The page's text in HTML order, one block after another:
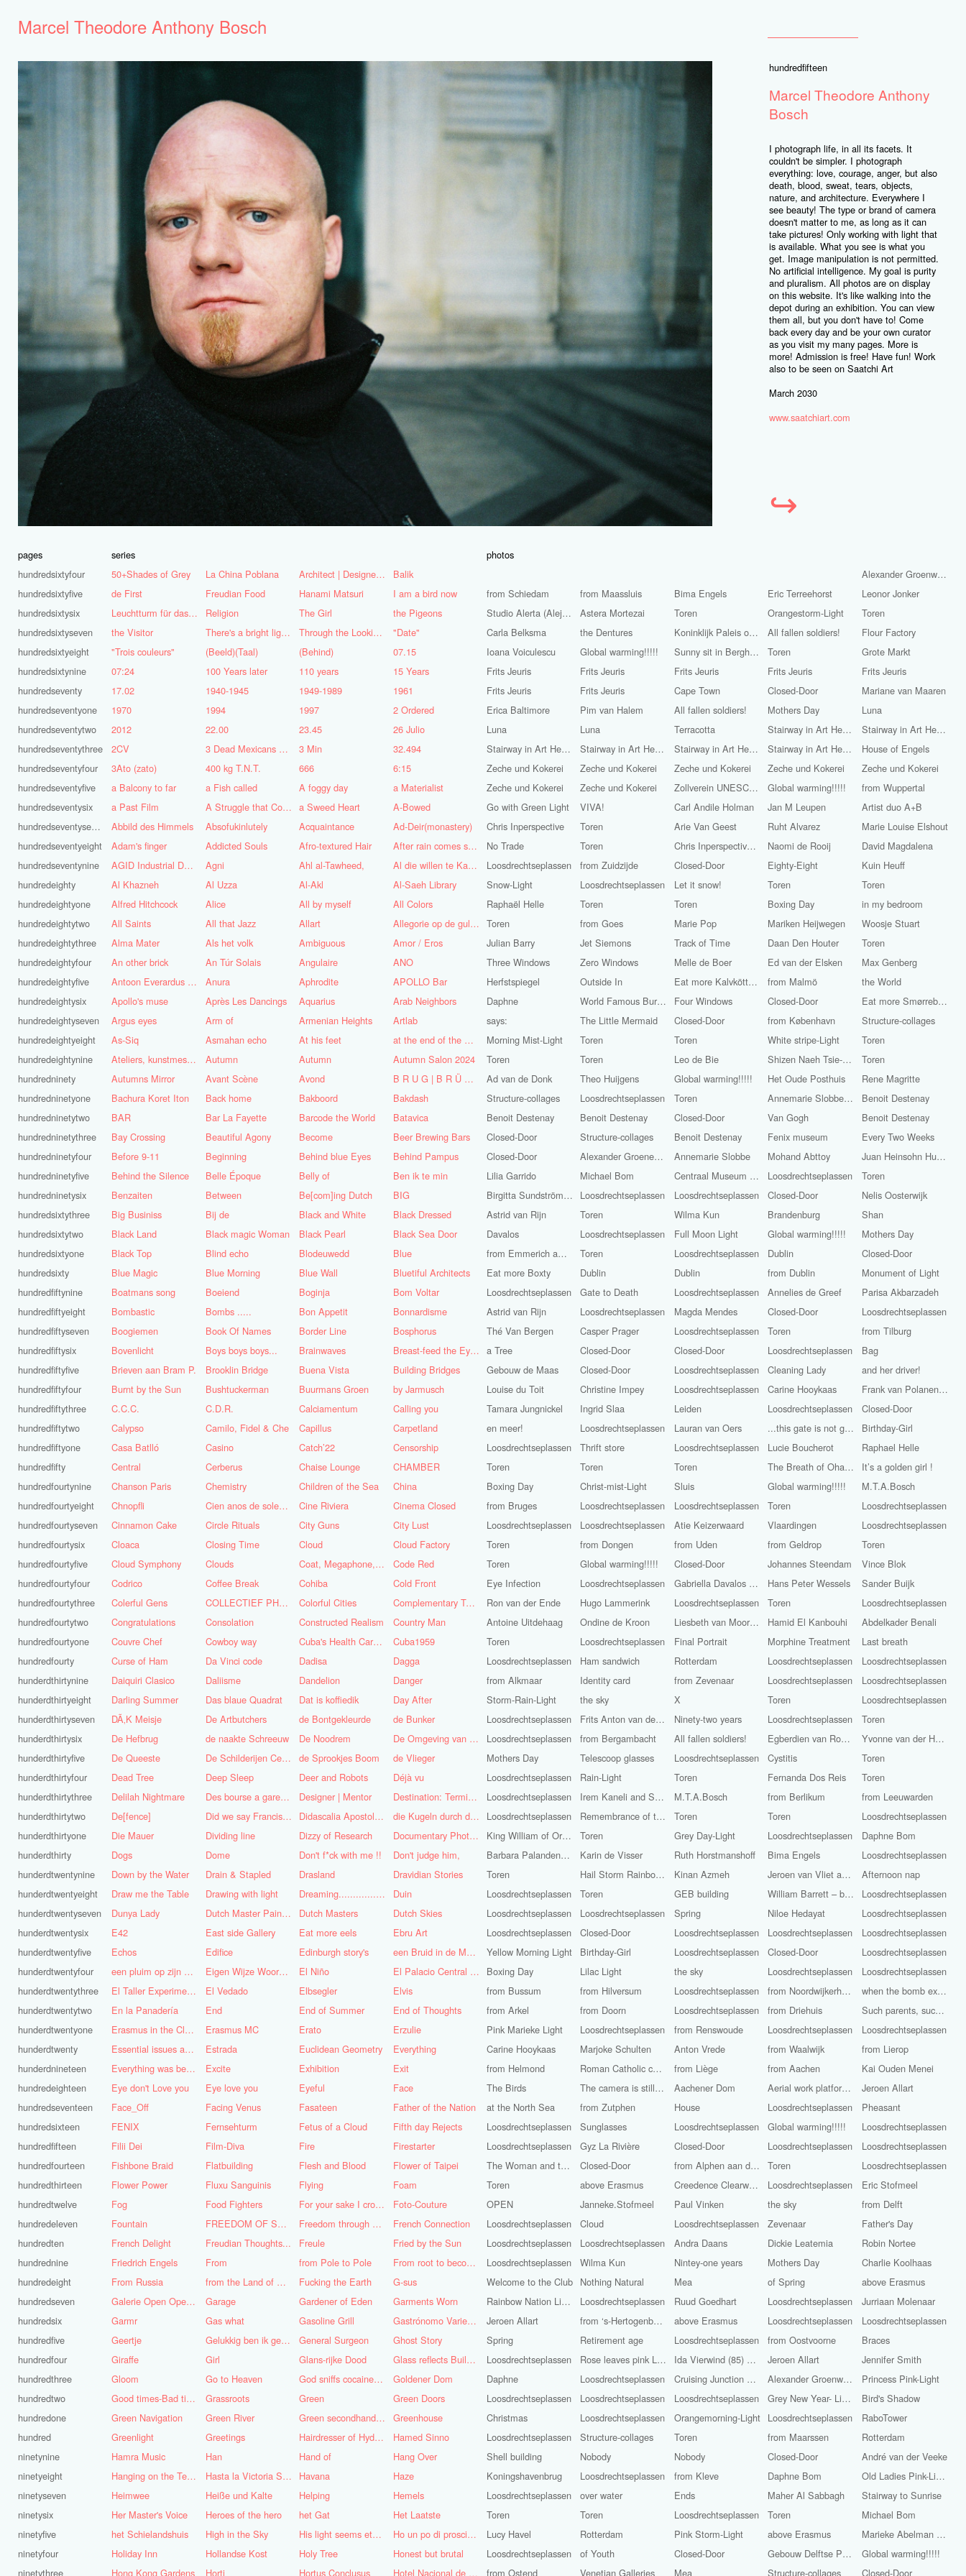
Marcel Theodore Anthony Bosch
hundredfifteen
Marcel Theodore Anthony
Bosch
I photograph life, in all its facets. It
couldn't be simpler. I photograph
everything: love, courage, anger, but also
death, blood, sweat, tears, objects,
nature, and architecture. Everywhere I
see beauty! The type or brand of camera
doesn't matter to me, as long as it can
take pictures! Only working with light that
is available. What you see is what you
get. Image manipulation is not permitted.
No artificial intelligence. My goal is purity
and pluralism. All photos are on display
on this website. It's like walking into the
depot during an exhibition. You can view
them all, but you don't have to! Come
back every day and be your own curator
as you visit my many pages. More is
more! Admission is free! Have fun! Work
also to be seen on Saatchi Art
March 2030
www.saatchiart.com
↪
pages
hundredsixtyfour
hundredsixtyfive
hundredsixtysix
hundredsixtyseven
hundredsixtyeight
hundredsixtynine
hundredseventy
hundredseventyone
hundredseventytwo
hundredseventythree
hundredseventyfour
hundredseventyfive
hundredseventysix
hundredseventyseven
hundredseventyeight
hundredseventynine
hundredeighty
hundredeightyone
hundredeightytwo
hundredeightythree
hundredeightyfour
hundredeightyfive
hundredeightysix
hundredeightyseven
hundredeightyeight
hundredeightynine
hundredninety
hundredninetyone
hundredninetytwo
hundredninetythree
hundredninetyfour
hundredninetyfive
hundredninetysix
hundredsixtythree
hundredsixtytwo
hundredsixtyone
hundredsixty
hundredfiftynine
hundredfiftyeight
hundredfiftyseven
hundredfiftysix
hundredfiftyfive
hundredfiftyfour
hundredfiftythree
hundredfiftytwo
hundredfiftyone
hundredfifty
hundredfourtynine
hundredfourtyeight
hundredfourtyseven
hundredfourtysix
hundredfourtyfive
hundredfourtyfour
hundredfourtythree
hundredfourtytwo
hundredfourtyone
hundredfourty
hunderdthirtynine
hunderdthirtyeight
hunderdthirtyseven
hunderdthirtysix
hunderdthirtyfive
hunderdthirtyfour
hunderdthirtythree
hunderdthirtytwo
hunderdthirtyone
hunderdthirty
hunderdtwentynine
hunderdtwentyeight
hunderdtwentyseven
hunderdtwentysix
hunderdtwentyfive
hunderdtwentyfour
hunderdtwentythree
hunderdtwentytwo
hunderdtwentyone
hunderdtwenty
hunderdnineteen
hundredeighteen
hundredseventeen
hundredsixteen
hundredfifteen
hundredfourteen
hundredthirteen
hundredtwelve
hundredeleven
hundredten
hundrednine
hundredeight
hundredseven
hundredsix
hundredfive
hundredfour
hundredthree
hundredtwo
hundredone
hundred
ninetynine
ninetyeight
ninetyseven
ninetysix
ninetyfive
ninetyfour
ninetythree
series
50+Shades of Grey
La China Poblana Architect | Designer | Mentor
Balik
de First
Freudian Food Hanami Matsuri
I am a bird now
Leuchtturm für das Ruhrgebiet
Religion The Girl
the Pigeons
the Visitor
There's a bright light burning deep inside of me Through the Looking Glass
"Date"
"Trois couleurs"
(Beeld)(Taal) (Behind)
07.15
07:24
100 Years later 110 years
15 Years
17.02
1940-1945 1949-1989
1961
1970
1994 1997
2 Ordered
2012
22.00 23.45
26 Julio
2CV
3 Dead Mexicans on a skateboard 3 Min
32.494
3Ato (zato)
400 kg T.N.T. 666
6:15
a Balcony to far
a Fish called A foggy day
a Materialist
a Past Film
A Struggle that Continues a Sweed Heart
A-Bowed
Abbild des Himmels
Absofukinlutely Acquaintance
Ad-Deir(monastery)
Adam's finger
Addicted Souls Afro-textured Hair
After rain comes sunshine
AGID Industrial Design
Agni Ahl al-Tawheed,
Al die willen te Kaap'ren varen
Al Khazneh
Al Uzza Al-Akl
Al-Saeh Library
Alfred Hitchcock
Alice All by myself
All Colors
All Saints
All that Jazz Allart
Allegorie op de gulzigheid en de lust
Alma Mater
Als het volk Ambiguous
Amor / Eros
An other brick
An Túr Solais Angulaire
ANO
Antoon Everardus Bosch
Anura Aphrodite
APOLLO Bar
Apollo's muse
Après Les Dancings Aquarius
Arab Neighbors
Argus eyes
Arm of Armenian Heights
Artlab
As-Siq
Asmahan echo At his feet
at the end of the World
Ateliers, kunstmest voor de stad
Autumn Autumn
Autumn Salon 2024
Autumns Mirror
Avant Scène Avond
B R U G | B R Ü C K E
Bachura Koret Iton
Back home Bakboord
Bakdash
BAR
Bar La Fayette Barcode the World
Batavica
Bay Crossing
Beautiful Agony Become
Beer Brewing Bars
Before 9-11
Beginning Behind blue Eyes
Behind Pampus
Behind the Silence
Belle Époque Belly of
Ben ik te min
Benzaiten
Between Be[com]ing Dutch
BIG
Big Businiss
Bij de Black and White
Black Dressed
Black Land
Black magic Woman Black Pearl
Black Sea Door
Black Top
Blind echo Blodeuwedd
Blue
Blue Magic
Blue Morning Blue Wall
Bluetiful Architects
Boatmans song
Boeiend Boginja
Bom Voltar
Bombastic
Bombs ..... Bon Appetit
Bonnardisme
Boogiemen
Book Of Names Border Line
Bosphorus
Bovenlicht
Boys boys boys... Brainwaves
Breast-feed the Eye's
Brieven aan Bram P.
Brooklin Bridge Buena Vista
Building Bridges
Burnt by the Sun
Bushtuckerman Buurmans Groen
by Jarmusch
C.C.C.
C.D.R. Calciamentum
Calling you
Calypso
Camilo, Fidel & Che Capillus
Carpetland
Casa Batlló
Casino Catch’22
Censorship
Central
Cerberus Chaise Lounge
CHAMBER
Chanson Paris
Chemistry Children of the Sea
China
Chnopfli
Cien anos de soledad Cine Riviera
Cinema Closed
Cinnamon Cake
Circle Rituals City Guns
City Lust
Cloaca
Closing Time Cloud
Cloud Factory
Cloud Symphony
Clouds Coat, Megaphone, and Cigarettes
Code Red
Codrico
Coffee Break Cohiba
Cold Front
Colerful Gens
COLLECTIEF PHASE 3.1 Colorful Cities
Complementary Tattoo
Congratulations
Consolation Constructed Realism
Country Man
Couvre Chef
Cowboy way Cuba's Health Care System
Cuba1959
Curse of Ham
Da Vinci code Dadisa
Dagga
Daiquiri Clasico
Daliisme Dandelion
Danger
Darling Summer
Das blaue Quadrat Dat is koffiedik
Day After
DÃ‚K Meisje
De Artbutchers de Bontgekleurde
de Bunker
De Hefbrug
de naakte Schreeuw De Noodrem
De Omgeving van de Mens
De Queeste
De Schilderijen Centrale de Sprookjes Boom
de Vlieger
Dead Tree
Deep Sleep Deer and Robots
Déjà vu
Delilah Nightmare
Des bourse a gare du midi Designer | Mentor
Destination: Terminal Station
De[fence]
Did we say Francis Bacon? Didascalia Apostolorum
die Kugeln durch die Kirche
Die Mauer
Dividing line Dizzy of Research
Documentary Photojournalist
Dogs
Dome Don't f*ck with me !!
Don't judge him,
Down by the Water
Drain & Stapled Drasland
Dravidian Stories
Draw me the Table
Drawing with light Dreaming..............of the
Duin
Dunya Lady
Dutch Master Painter Dutch Masters
Dutch Skies
E42
East side Gallery Eat more eels
Ebru Art
Echos
Edifice Edinburgh story's
een Bruid in de Morgen
een pluim op zijn hoed steken
Eigen Wijze Woorden El Niño
El Palacio Central de Pioneros "Ernesto Che Guevara"
El Taller Experimental de Grafica
El Vedado Elbsegler
Elvis
En la Panadería
End End of Summer
End of Thoughts
Erasmus in the Cloud
Erasmus MC Erato
Erzulie
Essential issues and very important things
Estrada Euclidean Geometry
Everything
Everything was better in the old days (Vroeger was alles beter!)
Excite Exhibition
Exit
Eye don't Love you
Eye love you Eyeful
Face
Face_Off
Facing Venus Fasateen
Father of the Nation
FENIX
Fernsehturm Fetus of a Cloud
Fifth day Rejects
Filii Dei
Film-Diva Fire
Firestarter
Fishbone Braid
Flatbuilding Flesh and Blood
Flower of Taipei
Flower Power
Fluxu Sanguinis Flying
Foam
Fog
Food Fighters For your sake I cross the desert
Foto-Couture
Fountain
FREEDOM OF SPEECH AND CENSORSHIP Freedom through a Keyhole
French Connection
French Delight
Freudian Thoughts... Freule
Fried by the Sun
Friedrich Engels
From from Pole to Pole
From root to becoming
From Russia
from the Land of Punt Fucking the Earth
G-sus
Galerie Open Open de Bie
Garage Gardener of Eden
Garments Worn
Garmr
Gas what Gasoline Grill
Gastrónomo Variedades Obispo
Geertje
Gelukkig ben ik gek geboren, anders was ik het geworden General Surgeon
Ghost Story
Giraffe
Girl Glans-rijke Dood
Glass reflects Buildings of Buildings with glass!
Gloom
Go to Heaven God sniffs cocaine.........?
Goldener Dom
Good times-Bad times
Grassroots Green
Green Doors
Green Navigation
Green River Green secondhand Jacket
Greenhouse
Greenlight
Greetings Hairdresser of Hyderabad
Hamed Sinno
Hamra Music
Han Hand of
Hang Over
Hanging on the Telephone
Hasta la Victoria Siempre Havana
Haze
Heimwee
Heiße und Kalte Helping
Hemels
Her Master's Voice
Heroes of the hero het Gat
Het Laatste
het Schielandshuis
High in the Sky His light seems eternal
Ho un po di prosciutto
Holiday Inn
Hollandse Kost Holy Tree
Honest but brutal
Hong Kong Gardens
Horti Hortus Conclusus Hotel Nacional de Cuba
photos
Alexander Groenwege
from Schiedam
from Maassluis Bima Engels Eric Terreehorst
Leonor Jonker
Studio Alerta (Alejandra Huerta)
Astera Mortezai Toren Orangestorm-Light
Toren
Carla Belksma
the Dentures Koninklijk Paleis op de Dam. All fallen soldiers!
Flour Factory
Ioana Voiculescu
Global warming!!!!! Sunny sit in Bergherbos Toren
Grote Markt
Frits Jeuris
Frits Jeuris Frits Jeuris Frits Jeuris
Frits Jeuris
Frits Jeuris
Frits Jeuris Cape Town Closed-Door
Mariane van Maaren
Erica Baltimore
Pim van Halem All fallen soldiers! Mothers Day
Luna
Luna
Luna Terracotta Stairway in Art Heaven
Stairway in Art Heaven
Stairway in Art Heaven
Stairway in Art Heaven Stairway in Art Heaven Stairway in Art Heaven
House of Engels
Zeche und Kokerei
Zeche und Kokerei Zeche und Kokerei Zeche und Kokerei
Zeche und Kokerei
Zeche und Kokerei
Zeche und Kokerei Zollverein UNESCO World Heritage Global warming!!!!!
from Wuppertal
Go with Green Light
VIVA! Carl Andile Holman Jan M Leupen
Artist duo A+B
Chris Inperspective
Toren Arie Van Geest Ruht Alvarez
Marie Louise Elshout
No Trade
Toren Chris Inperspective (Chris Walton) Naomi de Rooij
David Magdalena
Loosdrechtseplassen
from Zuidzijde Closed-Door Eighty-Eight
Kuin Heuff
Snow-Light
Loosdrechtseplassen Let it snow! Toren
Toren
Raphaël Helle
Toren Toren Boxing Day
in my bedroom
Toren
from Goes Marie Pop Mariken Heijwegen
Woosje Stuart
Julian Barry
Jet Siemons Track of Time Daan Den Houter
Toren
Three Windows
Zero Windows Melle de Boer Ed van der Elsken
Max Genberg
Herfstspiegel
Outside In Eat more Kalvköttbullar with whiskeygräddsås from Malmö
the World
Daphne
World Famous Burgers Four Windows Closed-Door
Eat more Smørrebrød
says:
The Little Mermaid Closed-Door from København
Structure-collages
Morning Mist-Light
Toren Toren White stripe-Light
Toren
Toren
Toren Leo de Bie Shizen Naeh Tsie-Chun-Sioe
Toren
Ad van de Donk
Theo Huijgens Global warming!!!!! Het Oude Posthuis
Rene Magritte
Structure-collages
Loosdrechtseplassen Toren Annemarie Slobbe-Light
Benoit Destenay
Benoit Destenay
Benoit Destenay Closed-Door Van Gogh
Benoit Destenay
Closed-Door
Structure-collages Benoit Destenay Fenix museum
Every Two Weeks
Closed-Door
Alexander Groenewege Annemarie Slobbe Mohand Abttoy
Juan Heinsohn Huala
Lilia Garrido
Michael Bom Centraal Museum Utrecht Loosdrechtseplassen
Toren
Birgitta Sundström Jansdotter
Loosdrechtseplassen Loosdrechtseplassen Closed-Door
Nelis Oosterwijk
Astrid van Rijn
Toren Wilma Kun Brandenburg
Shan
Davalos
Loosdrechtseplassen Full Moon Light Global warming!!!!!
Mothers Day
from Emmerich am Rhein
Toren Loosdrechtseplassen Dublin
Closed-Door
Eat more Boxty
Dublin Dublin from Dublin
Monument of Light
Loosdrechtseplassen
Gate to Death Loosdrechtseplassen Annelies de Greef
Parisa Akbarzadeh
Astrid van Rijn
Loosdrechtseplassen Magda Mendes Closed-Door
Loosdrechtseplassen
Thé Van Bergen
Casper Prager Loosdrechtseplassen Toren
from Tilburg
a Tree
Closed-Door Closed-Door Loosdrechtseplassen
Bag
Gebouw de Maas
Closed-Door Loosdrechtseplassen Cleaning Lady
and her driver!
Louise du Toit
Christine Impey Loosdrechtseplassen Carine Hooykaas
Frank van Polanen Petel
Tamara Jungnickel
Ingrid Slaa Leiden Loosdrechtseplassen
Closed-Door
en meer!
Loosdrechtseplassen Lauran van Oers ...this gate is not golden
Birthday-Girl
Loosdrechtseplassen
Thrift store Loosdrechtseplassen Lucie Boucherot
Raphael Helle
Toren
Toren Toren The Breath of Ohara Koson
It’s a golden girl !
Boxing Day
Christ-mist-Light Sluis Global warming!!!!!
M.T.A.Bosch
from Bruges
Loosdrechtseplassen Loosdrechtseplassen Toren
Loosdrechtseplassen
Loosdrechtseplassen
Loosdrechtseplassen Atie Keizerwaard Vlaardingen
Loosdrechtseplassen
Toren
from Dongen from Uden from Geldrop
Toren
Toren
Global warming!!!!! Closed-Door Johannes Steendam
Vince Blok
Eye Infection
Loosdrechtseplassen Gabriella Davalos Aray Hans Peter Wessels
Sander Buijk
Ron van der Ende
Hugo Lammerink Loosdrechtseplassen Toren
Loosdrechtseplassen
Antoine Uitdehaag
Ondine de Kroon Liesbeth van Moorsel Hamid El Kanbouhi
Abdelkader Benali
Toren
Loosdrechtseplassen Final Portrait Morphine Treatment
Last breath
Loosdrechtseplassen
Ham sandwich Rotterdam Loosdrechtseplassen
Loosdrechtseplassen
from Alkmaar
Identity card from Zevenaar Loosdrechtseplassen
Loosdrechtseplassen
Storm-Rain-Light
the sky X Toren
Loosdrechtseplassen
Loosdrechtseplassen
Frits Anton van der Horst (Pijnacker, 1946 - Still Alive) Ninety-two years Loosdrechtseplassen
Toren
Loosdrechtseplassen
from Bergambacht All fallen soldiers! Egberdien van Rossum
Yvonne van der Haven
Mothers Day
Telescoop glasses Loosdrechtseplassen Cystitis
Toren
Loosdrechtseplassen
Rain-Light Toren Fernanda Dos Reis
Toren
Loosdrechtseplassen
Irem Kaneli and Stijn Smit M.T.A.Bosch from Berlikum
from Leeuwarden
Loosdrechtseplassen
Remembrance of the Dead / Liberation Day Toren Toren
Loosdrechtseplassen
King William of Orange-Light
Toren Grey Day-Light Loosdrechtseplassen
Daphne Bom
Barbara Palandeng-Munsel
Karin de Visser Ruth Horstmanshoff Bima Engels
Loosdrechtseplassen
Toren
Hail Storm Rainbow-Light Kinan Azmeh Jeroen van Vliet and Kinan Azmeh
Afternoon nap
Loosdrechtseplassen
Toren GEB building William Barrett – bass
Loosdrechtseplassen
Loosdrechtseplassen
Loosdrechtseplassen Spring Niloe Hedayat
Loosdrechtseplassen
Loosdrechtseplassen
Closed-Door Loosdrechtseplassen Loosdrechtseplassen
Loosdrechtseplassen
Yellow Morning Light
Birthday-Girl Loosdrechtseplassen Closed-Door
Loosdrechtseplassen
Boxing Day
Lilac Light the sky Loosdrechtseplassen
Loosdrechtseplassen
from Bussum
from Hilversum Loosdrechtseplassen from Noordwijkerhout
when the bomb explodes?
from Arkel
from Doorn Loosdrechtseplassen from Driehuis
Such parents, such children!
Pink Marieke Light
Loosdrechtseplassen from Renswoude Loosdrechtseplassen
Loosdrechtseplassen
Carine Hooykaas
Marjoke Schulten Anton Vrede from Waalwijk
from Lierop
from Helmond
Roman Catholic church St. John the Baptist from Liège from Aachen
Kai Ouden Menei
The Birds
The camera is still rolling Aachener Dom Aerial work platform Workers
Jeroen Allart
at the North Sea
from Zutphen House Loosdrechtseplassen
Pheasant
Loosdrechtseplassen
Sunglasses Loosdrechtseplassen Global warming!!!!!
Loosdrechtseplassen
Loosdrechtseplassen
Gyz La Rivière Closed-Door Loosdrechtseplassen
Loosdrechtseplassen
The Woman and the Dove
Closed-Door from Alphen aan den Rijn Toren
Loosdrechtseplassen
Toren
above Erasmus Creedence Clearwater Revival Loosdrechtseplassen
Eric Stofmeel
OPEN
Janneke.Stofmeel Paul Vinken the sky
from Delft
Loosdrechtseplassen
Cloud Loosdrechtseplassen Zevenaar
Father's Day
Loosdrechtseplassen
Loosdrechtseplassen Andra Daans Dickie Leatemia
Robin Nortee
Loosdrechtseplassen
Wilma Kun Nintey-one years Mothers Day
Charlie Koolhaas
Welcome to the Club Nothing Natural Mea of Spring
above Erasmus
Rainbow Nation Light
Loosdrechtseplassen Ruud Goedhart Loosdrechtseplassen
Jurriaan Molenaar
Jeroen Allart
from ‘s-Hertogenbosch above Erasmus Loosdrechtseplassen
Loosdrechtseplassen
Spring
Retirement age Loosdrechtseplassen from Oostvoorne
Braces
Loosdrechtseplassen
Rose leaves pink Light Ida Vierwind (85) and Marietje Vierwind (86) Jeroen Allart
Jennifer Smith
Daphne
Loosdrechtseplassen Cruising Junction Raasdorp in Alexander Groenwege
Princess Pink-Light
Loosdrechtseplassen
Loosdrechtseplassen Loosdrechtseplassen Grey New Year- Light
Bird's Shadow
Christmas
Loosdrechtseplassen Orangemorning-Light Loosdrechtseplassen
RaboTower
Loosdrechtseplassen
Structure-collages Toren from Maarssen
Rotterdam
Shell building
Nobody Nobody Closed-Door
André van der Veeke
Koningshavenbrug
Loosdrechtseplassen from Kleve Daphne Bom
Old Ladies Pink-Light
Loosdrechtseplassen
over water Ends Maher Al Sabbagh
Stairway to Sunrise
Toren
Toren Loosdrechtseplassen Toren
Michael Bom
Lucy Havel
Rotterdam Pink Storm-Light above Erasmus
Marieke Abelman Pink-Light
Loosdrechtseplassen
of Youth Closed-Door Gebouw Delftse Poort
Global warming!!!!!
from Ostend
Venetian Galleries Mea Structure-collages Closed-Door